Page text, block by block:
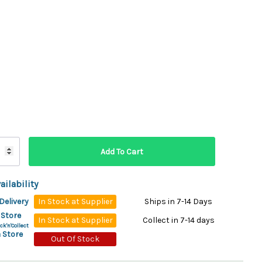
In Stock at Supplier
Ships in 7-14 Days
In Stock at Supplier
Collect in 7-14 days
Store
Out Of Stock